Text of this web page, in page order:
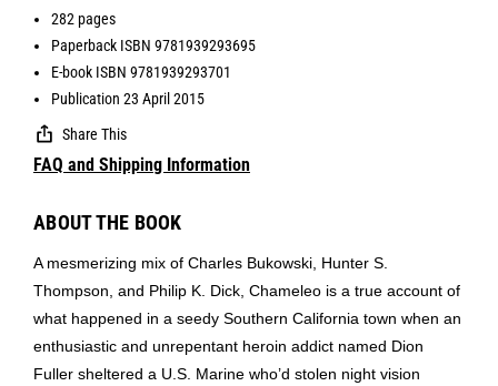
282 pages
Paperback ISBN 9781939293695
E-book ISBN 9781939293701
Publication 23 April 2015
Share This
FAQ and Shipping Information
ABOUT THE BOOK
A mesmerizing mix of Charles Bukowski, Hunter S.
Thompson, and Philip K. Dick, Chameleo is a true account of
what happened in a seedy Southern California town when an
enthusiastic and unrepentant heroin addict named Dion
Fuller sheltered a U.S. Marine who’d stolen night vision